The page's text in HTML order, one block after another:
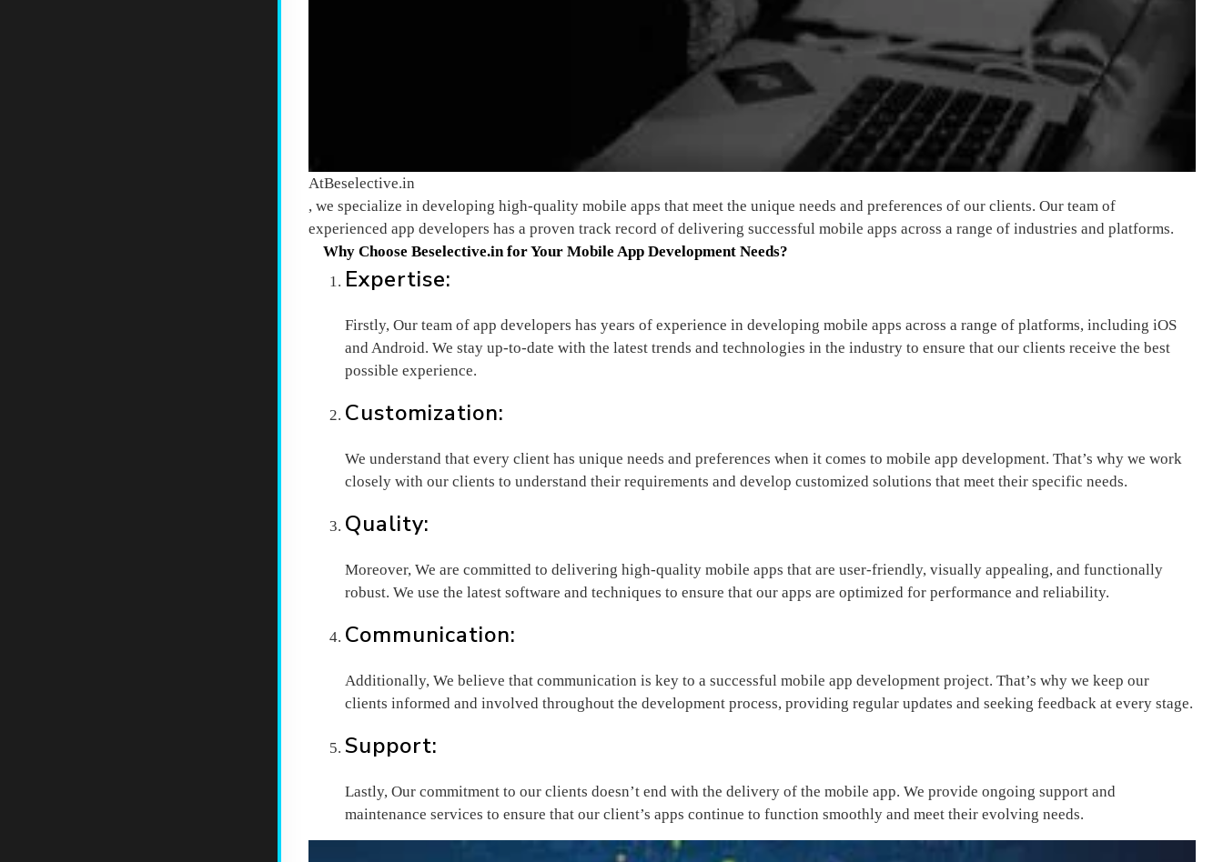
AtBeselective.in
, we specialize in developing high-quality mobile apps that meet the unique needs and preferences of our clients. Our team of
experienced app developers has a proven track record of delivering successful mobile apps across a range of industries and platforms.
Why ChooseBeselective.infor Your Mobile App Development Needs?
Expertise:
Firstly, Our team of app developers has years of experience in developing mobile apps across a range of platforms, including iOS
and Android. We stay up-to-date with the latest trends and technologies in the industry to ensure that our clients receive the best
possible experience.
Customization:
We understand that every client has unique needs and preferences when it comes to mobile app development. That’s why we work
closely with our clients to understand their requirements and develop customized solutions that meet their specific needs.
Quality:
Moreover, We are committed to delivering high-quality mobile apps that are user-friendly, visually appealing, and functionally
robust. We use the latest software and techniques to ensure that our apps are optimized for performance and reliability.
Communication:
Additionally, We believe that communication is key to a successful mobile app development project. That’s why we keep our
clients informed and involved throughout the development process, providing regular updates and seeking feedback at every stage.
Support:
Lastly, Our commitment to our clients doesn’t end with the delivery of the mobile app. We provide ongoing support and
maintenance services to ensure that our client’s apps continue to function smoothly and meet their evolving needs.